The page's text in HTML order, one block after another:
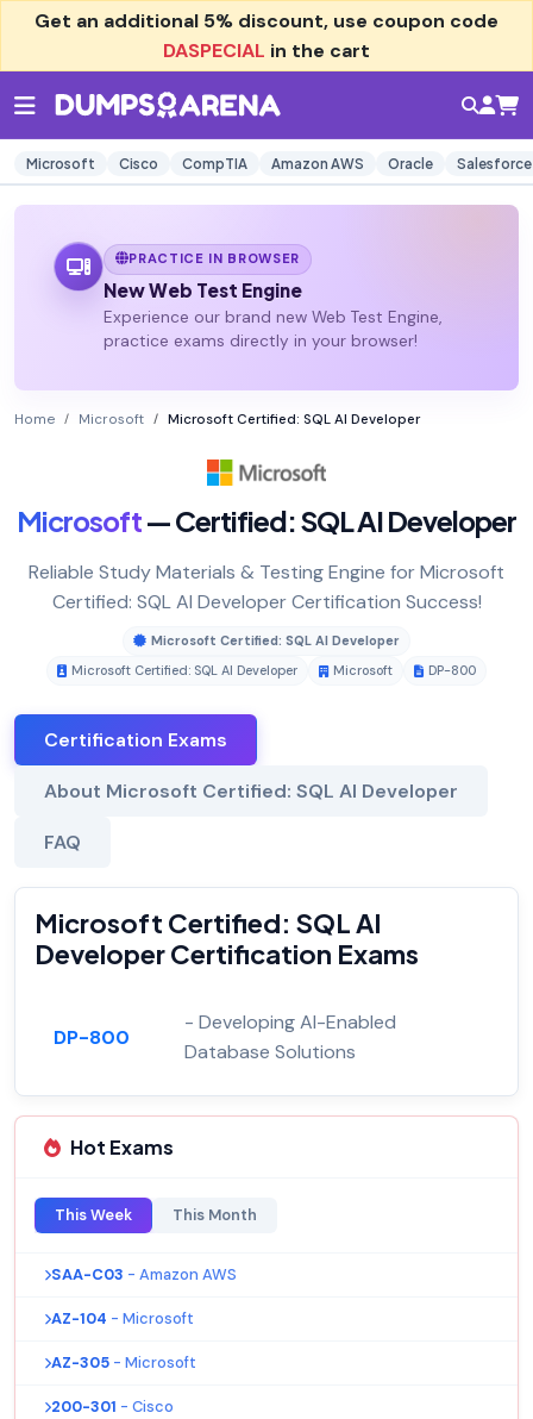
Get an additional 5% discount, use coupon code
DASPECIAL in the cart
Microsoft Cisco CompTIA Amazon AWS Oracle Salesforce
PRACTICE IN BROWSER
New Web Test Engine
Experience our brand new Web Test Engine,
practice exams directly in your browser!
Home Microsoft Microsoft Certified: SQL AI Developer
Microsoft— Certified: SQL AI Developer
Reliable Study Materials & Testing Engine for Microsoft
Certified: SQL AI Developer Certification Success!
Microsoft Certified: SQL AI Developer
Microsoft Certified: SQL AI Developer
Microsoft DP-800
Certification Exams
About Microsoft Certified: SQL AI Developer
FAQ
Microsoft Certified: SQL AI
Developer Certification Exams
DP-800
- Developing AI-Enabled
Database Solutions
Hot Exams
This Week This Month
SAA-C03 - Amazon AWS
AZ-104 - Microsoft
AZ-305 - Microsoft
200-301 - Cisco